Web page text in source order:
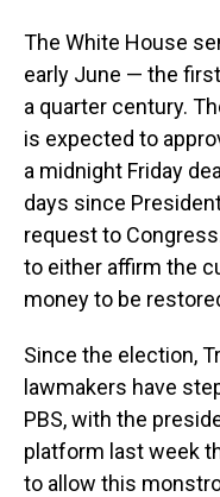
The White House
early June — the
a quarter century.
is expected to
a midnight Friday
days since
request to
to either affirm the
money to be
Since the election,
lawmakers have
PBS, with the
platform last week
to allow this